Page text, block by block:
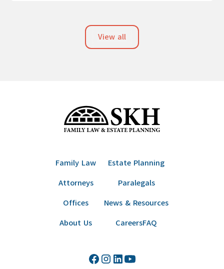
View all
Family Law
Estate Planning
Attorneys
Paralegals
Offices
News & Resources
About Us
CareersFAQ